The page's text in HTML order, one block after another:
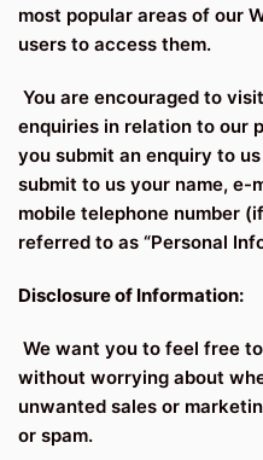
most popular areas of our
users to access them.
You are encouraged to
enquiries in relation to our
you submit an enquiry to
submit to us your name, e-
mobile telephone number
referred to as “Personal
Disclosure of Information:
We want you to feel free
without worrying about
unwanted sales or
or spam.